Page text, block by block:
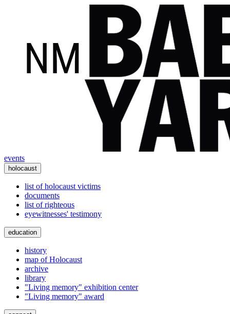
events
holocaust
list of holocaust victims
documents
list of righteous
eyewitnesses' testimony
education
history
map of Holocaust
archive
library
"Living memory" exhibition center
"Living memory" award